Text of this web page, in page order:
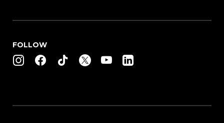
FOLLOW